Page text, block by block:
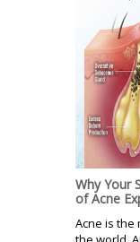
Why Your
of Acne
Acne is the